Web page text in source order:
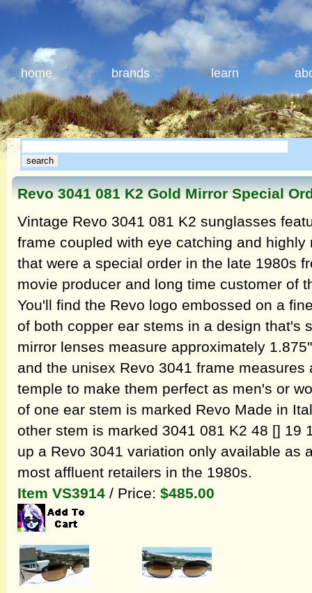
home brands learn
Revo 3041 081 K2 Gold Mirror Special
Vintage Revo 3041 081 K2 sunglasses
frame coupled with eye catching and
that were a special order in the late 1980s
movie producer and long time customer of
You'll find the Revo logo embossed on a
of both copper ear stems in a design that's
mirror lenses measure approximately
and the unisex Revo 3041 frame
temple to make them perfect as men's or
of one ear stem is marked Revo Made in
other stem is marked 3041 081 K2 48 [] 19
up a Revo 3041 variation only available as
most affluent retailers in the 1980s.
Item VS3914 / Price: $485.00